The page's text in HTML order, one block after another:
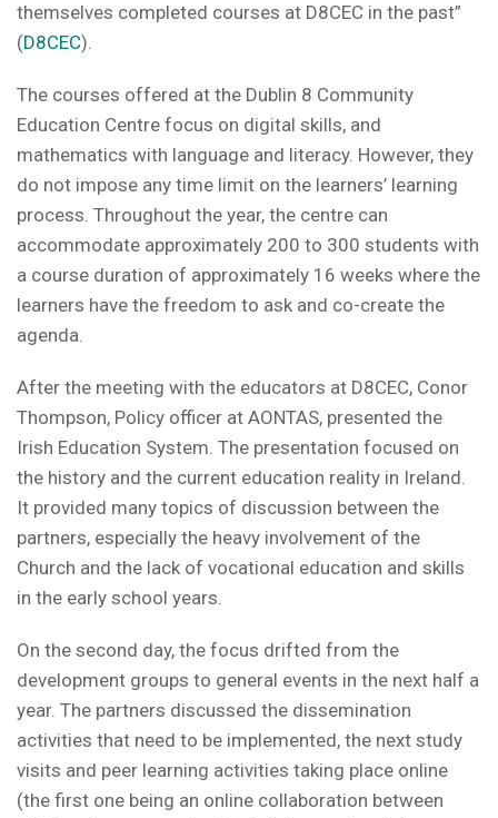
themselves completed courses at D8CEC in the past”
(D8CEC).
The courses offered at the Dublin 8 Community
Education Centre focus on digital skills, and
mathematics with language and literacy. However, they
do not impose any time limit on the learners’ learning
process. Throughout the year, the centre can
accommodate approximately 200 to 300 students with
a course duration of approximately 16 weeks where the
learners have the freedom to ask and co-create the
agenda.
After the meeting with the educators at D8CEC, Conor
Thompson, Policy officer at AONTAS, presented the
Irish Education System. The presentation focused on
the history and the current education reality in Ireland.
It provided many topics of discussion between the
partners, especially the heavy involvement of the
Church and the lack of vocational education and skills
in the early school years.
On the second day, the focus drifted from the
development groups to general events in the next half a
year. The partners discussed the dissemination
activities that need to be implemented, the next study
visits and peer learning activities taking place online
(the first one being an online collaboration between